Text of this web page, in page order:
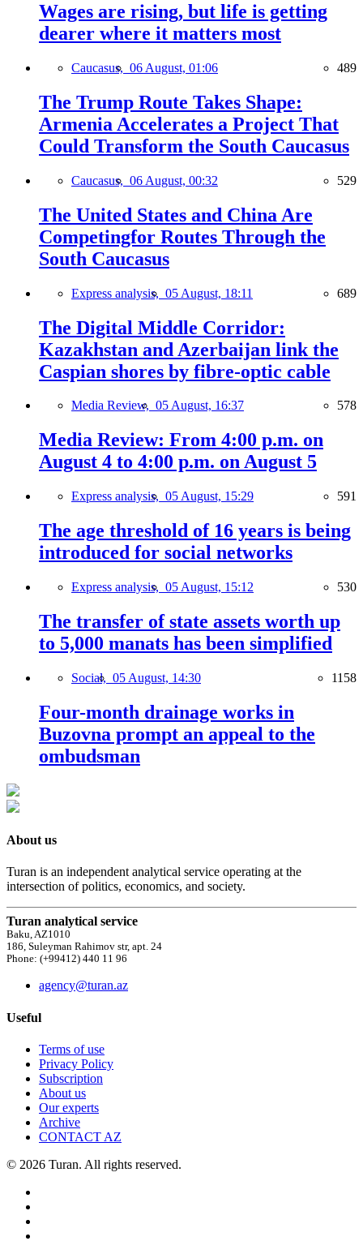
Wages are rising, but life is getting
dearer where it matters most
Caucasus, 06 August, 01:06 489
The Trump Route Takes Shape:
Armenia Accelerates a Project That
Could Transform the South Caucasus
Caucasus, 06 August, 00:32 529
The United States and China Are
Competingfor Routes Through the
South Caucasus
Express analysis, 05 August, 18:11 689
The Digital Middle Corridor:
Kazakhstan and Azerbaijan link the
Caspian shores by fibre-optic cable
Media Review, 05 August, 16:37 578
Media Review: From 4:00 p.m. on
August 4 to 4:00 p.m. on August 5
Express analysis, 05 August, 15:29 591
The age threshold of 16 years is being
introduced for social networks
Express analysis, 05 August, 15:12 530
The transfer of state assets worth up
to 5,000 manats has been simplified
Social, 05 August, 14:30 1158
Four-month drainage works in
Buzovna prompt an appeal to the
ombudsman
About us
Turan is an independent analytical service operating at the
intersection of politics, economics, and society.
Turan analytical service
Baku, AZ1010
186, Suleyman Rahimov str, apt. 24
Phone: (+99412) 440 11 96
agency@turan.az
Useful
Terms of use
Privacy Policy
Subscription
About us
Our experts
Archive
CONTACT AZ
© 2026 Turan. All rights reserved.